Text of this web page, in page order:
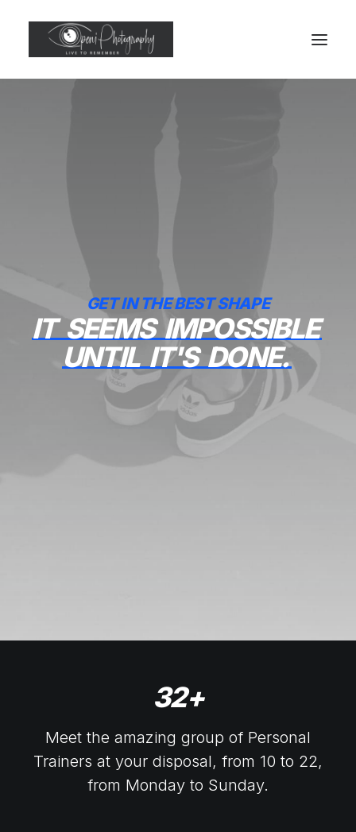
GET IN THE BEST SHAPE
IT SEEMS IMPOSSIBLE
UNTIL IT'S DONE.
32+
Meet the amazing group of Personal
Trainers at your disposal, from 10 to 22,
from Monday to Sunday.